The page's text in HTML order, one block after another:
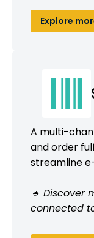
Explore
A multi-
and order
streamline
🔹 Discover
connected